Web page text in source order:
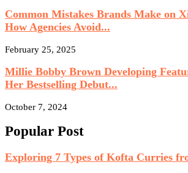
Common Mistakes Brands Make on
How Agencies Avoid...
February 25, 2025
Millie Bobby Brown Developing
Her Bestselling Debut...
October 7, 2024
Popular Post
Exploring 7 Types of Kofta Curries